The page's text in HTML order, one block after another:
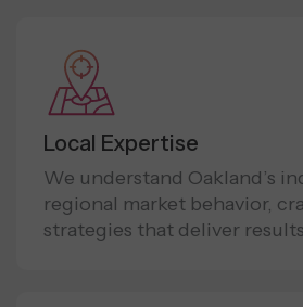
Local Expertise
We understand Oakland’s
regional market behavior,
strategies that deliver